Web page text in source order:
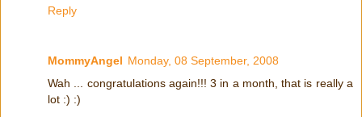
Reply
MommyAngel Monday, 08 September, 2008
Wah ... congratulations again!!! 3 in a month, that is really a
lot :) :)